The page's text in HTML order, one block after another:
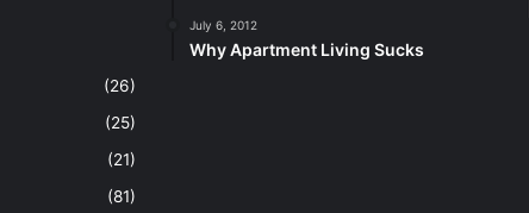
(26)
(25)
(21)
(81)
July 6, 2012
Why Apartment Living Sucks